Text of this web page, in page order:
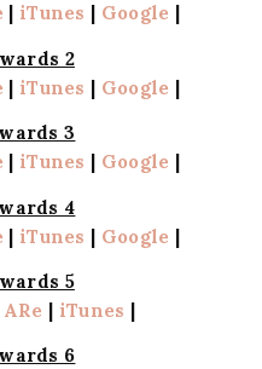
iTunes Google
2
| iTunes | Google |
3
| iTunes | Google |
4
| iTunes | Google |
5
ARe | iTunes |
6